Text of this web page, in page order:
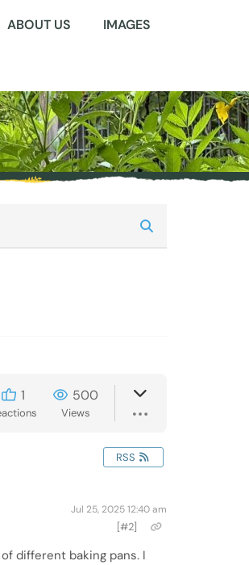
ABOUT US IMAGES
1 500
Views
RSS
Jul 25, 2025 12:40 am
[#2]
different baking pans. I